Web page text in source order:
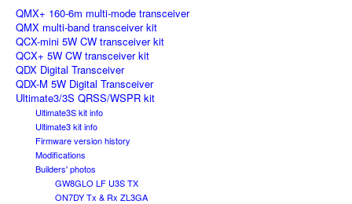
QMX+ 160-6m multi-mode transceiver
QMX multi-band transceiver kit
QCX-mini 5W CW transceiver kit
QCX+ 5W CW transceiver kit
QDX Digital Transceiver
QDX-M 5W Digital Transceiver
Ultimate3/3S QRSS/WSPR kit
Ultimate3S kit info
Ultimate3 kit info
Firmware version history
Modifications
Builders' photos
GW8GLO LF U3S TX
ON7DY Tx & Rx ZL3GA